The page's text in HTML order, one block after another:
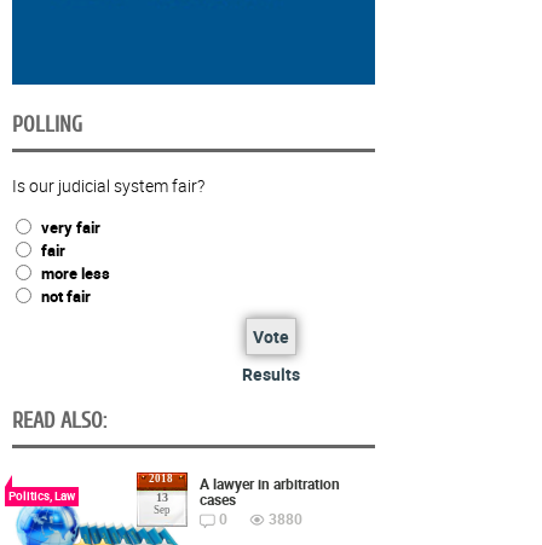
POLLING
Is our judicial system fair?
very fair
fair
more less
not fair
Vote
Results
READ ALSO:
2018
13
Sep
Politics, Law
A lawyer in arbitration
cases
0
3880